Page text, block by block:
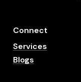
Connect
Services
Blogs